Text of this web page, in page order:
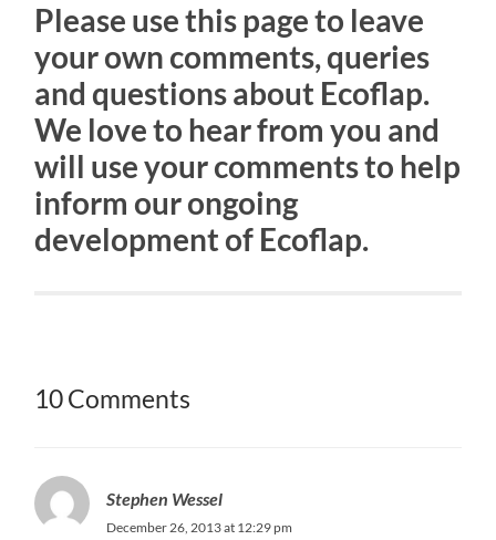
Please use this page to leave
your own comments, queries
and questions about Ecoflap.
We love to hear from you and
will use your comments to help
inform our ongoing
development of Ecoflap.
10 Comments
Stephen Wessel
December 26, 2013 at 12:29 pm